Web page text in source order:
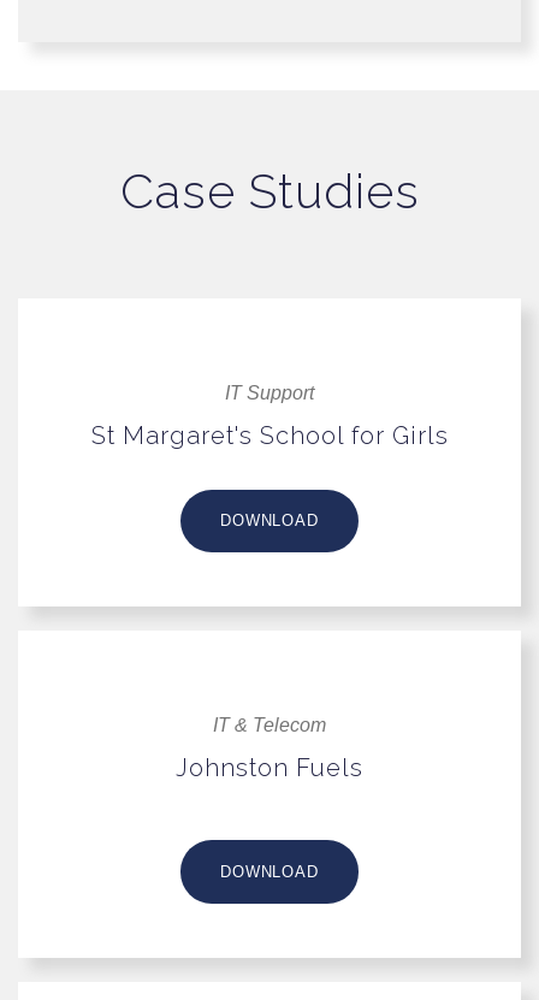
Case Studies
IT Support
St Margaret's School for Girls
DOWNLOAD
IT & Telecom
Johnston Fuels
DOWNLOAD